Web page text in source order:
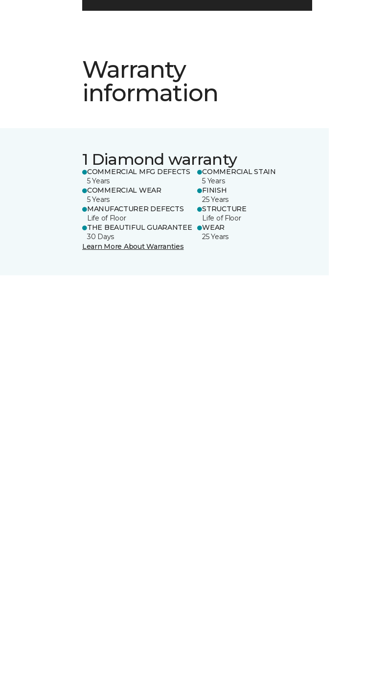
Warranty
information
1 Diamond warranty
COMMERCIAL MFG DEFECTS
5 Years
COMMERCIAL STAIN
5 Years
COMMERCIAL WEAR
5 Years
FINISH
25 Years
MANUFACTURER DEFECTS
Life of Floor
STRUCTURE
Life of Floor
THE BEAUTIFUL GUARANTEE
30 Days
WEAR
25 Years
Learn More About Warranties